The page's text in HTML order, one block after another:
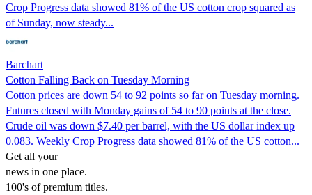
Crop Progress data showed 81% of the US cotton crop squared as
of Sunday, now steady...
Barchart
Cotton Falling Back on Tuesday Morning
Cotton prices are down 54 to 92 points so far on Tuesday morning.
Futures closed with Monday gains of 54 to 90 points at the close.
Crude oil was down $7.40 per barrel, with the US dollar index up
0.083. Weekly Crop Progress data showed 81% of the US cotton...
Get all your
news in one place.
100's of premium titles.